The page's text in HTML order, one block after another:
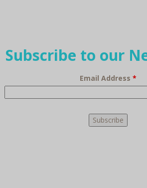
Subscribe to our
Email Address *